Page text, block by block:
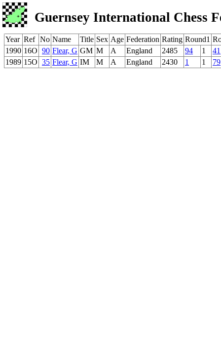
Guernsey International Chess
Year Ref No Name Title Sex Age Federation Rating Round1
1990 16O 90 Flear, G GM M A England 2485 94 1
41
1989 15O 35 Flear, G IM M A England 2430 1 1 79